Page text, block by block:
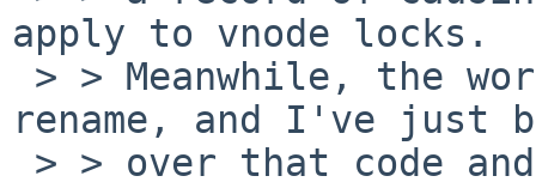
apply to vnode locks.
rename, and I've just